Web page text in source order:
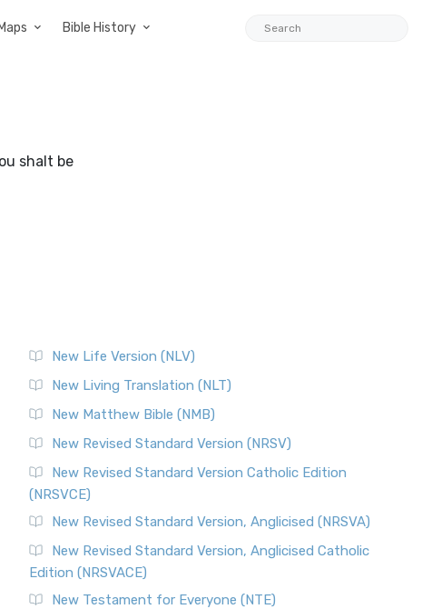
Bible History
shalt be
New Life Version (NLV)
New Living Translation (NLT)
New Matthew Bible (NMB)
New Revised Standard Version (NRSV)
New Revised Standard Version Catholic Edition
(NRSVCE)
New Revised Standard Version, Anglicised (NRSVA)
New Revised Standard Version, Anglicised Catholic
Edition (NRSVACE)
New Testament for Everyone (NTE)